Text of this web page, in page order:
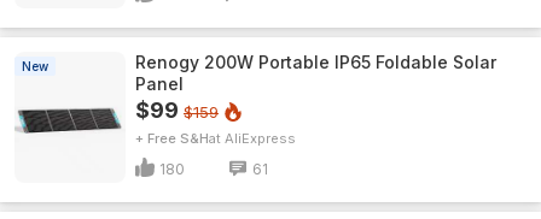
New
Renogy 200W Portable IP65 Foldable Solar
Panel
$99 $159
+ Free S&H AliExpress
180 61